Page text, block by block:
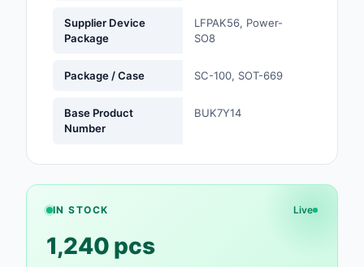
RF and Wireless
Switches
Tapes, Adhesives,
Supplier Device
Package
LFPAK56, Power-
SO8
Package / Case SC-100, SOT-669
Base Product
Number
BUK7Y14
IN STOCK Live
1,240 pcs